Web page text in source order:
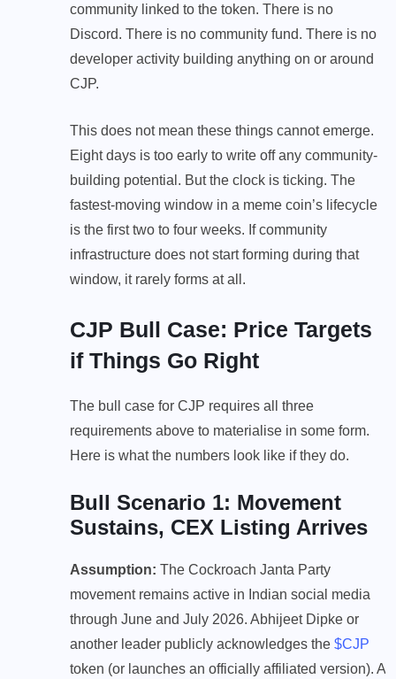
community linked to the token. There is no
Discord. There is no community fund. There is no
developer activity building anything on or around
CJP.
This does not mean these things cannot emerge.
Eight days is too early to write off any community-
building potential. But the clock is ticking. The
fastest-moving window in a meme coin’s lifecycle
is the first two to four weeks. If community
infrastructure does not start forming during that
window, it rarely forms at all.
CJP Bull Case: Price Targets
if Things Go Right
The bull case for CJP requires all three
requirements above to materialise in some form.
Here is what the numbers look like if they do.
Bull Scenario 1: Movement
Sustains, CEX Listing Arrives
Assumption: The Cockroach Janta Party
movement remains active in Indian social media
through June and July 2026. Abhijeet Dipke or
another leader publicly acknowledges the $CJP
token (or launches an officially affiliated version). A